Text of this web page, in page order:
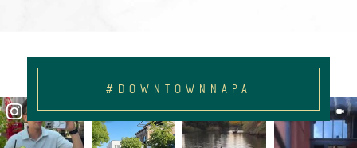
#DOWNTOWNNAPA